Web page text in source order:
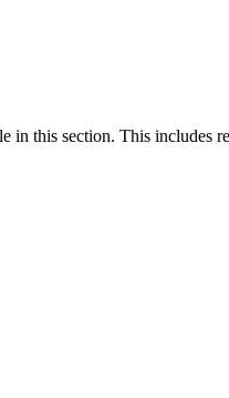
in this section. This